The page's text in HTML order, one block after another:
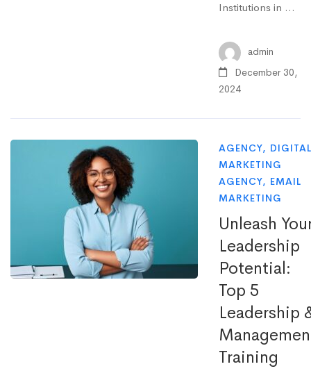
Institutions in …
admin
December 30,
2024
AGENCY, DIGITAL
MARKETING
AGENCY, EMAIL
MARKETING
Unleash
Leadership
Potential:
Top 5
Leadership
Training